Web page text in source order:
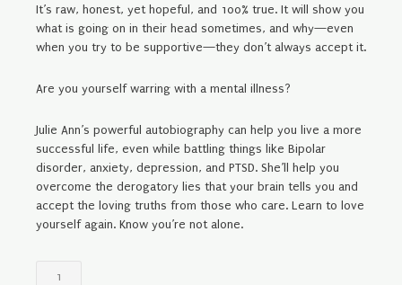
It’s raw, honest, yet hopeful, and 100% true. It will show you
what is going on in their head sometimes, and why—even
when you try to be supportive—they don’t always accept it.
Are you yourself warring with a mental illness?
Julie Ann’s powerful autobiography can help you live a more
successful life, even while battling things like Bipolar
disorder, anxiety, depression, and PTSD. She’ll help you
overcome the derogatory lies that your brain tells you and
accept the loving truths from those who care. Learn to love
yourself again. Know you’re not alone.